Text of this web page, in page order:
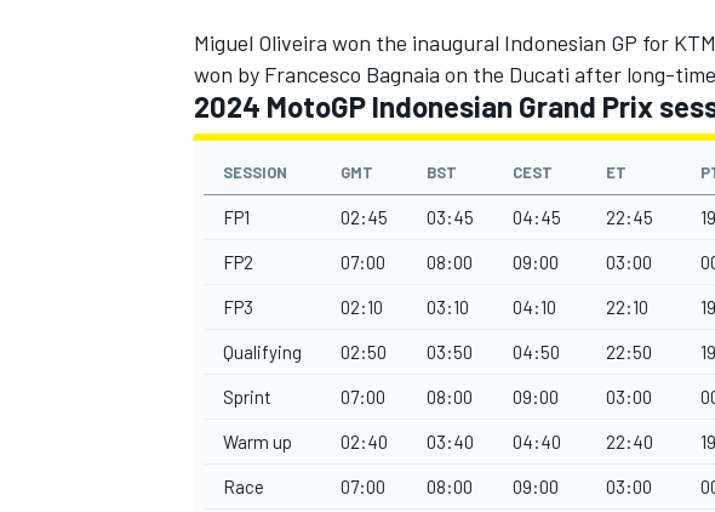
Miguel Oliveira won the inaugural Indonesian GP for
won by Francesco Bagnaia on the Ducati after long-
2024 MotoGP Indonesian Grand Prix
SESSION GMT BST CEST ET
FP1 02:45 03:45 04:45 22:45
FP2 07:00 08:00 09:00 03:00
FP3 02:10 03:10 04:10 22:10
Qualifying 02:50 03:50 04:50 22:50
Sprint 07:00 08:00 09:00 03:00
Warm up 02:40 03:40 04:40 22:40
Race 07:00 08:00 09:00 03:00